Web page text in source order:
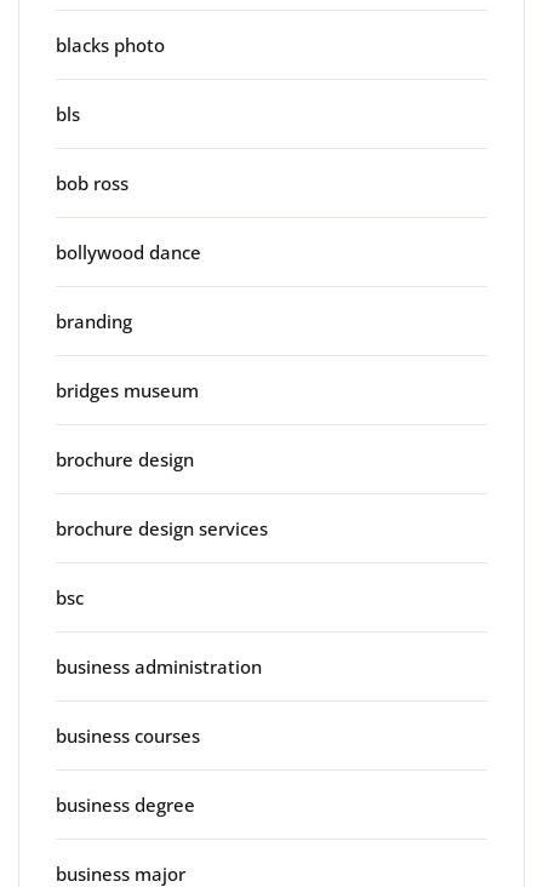
blacks photo
bls
bob ross
bollywood dance
branding
bridges museum
brochure design
brochure design services
bsc
business administration
business courses
business degree
business major